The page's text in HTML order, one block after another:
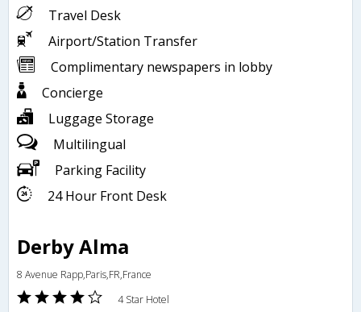
Travel Desk
Airport/Station Transfer
Complimentary newspapers in lobby
Concierge
Luggage Storage
Multilingual
Parking Facility
24 Hour Front Desk
Derby Alma
8 Avenue Rapp,Paris,FR,France
4 Star Hotel